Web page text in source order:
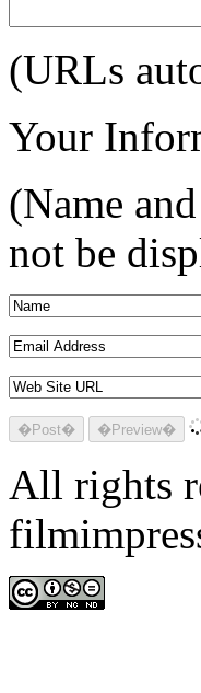
(URLs
Your
(Name
not be
All rights